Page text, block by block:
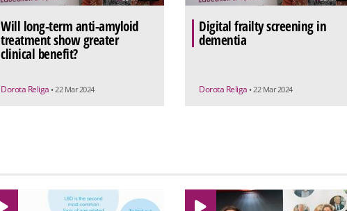
Will long-term anti-amyloid
treatment show greater
clinical benefit?
Dorota Religa • 22 Mar 2024
Digital frailty screening in
dementia
Dorota Religa • 22 Mar 2024